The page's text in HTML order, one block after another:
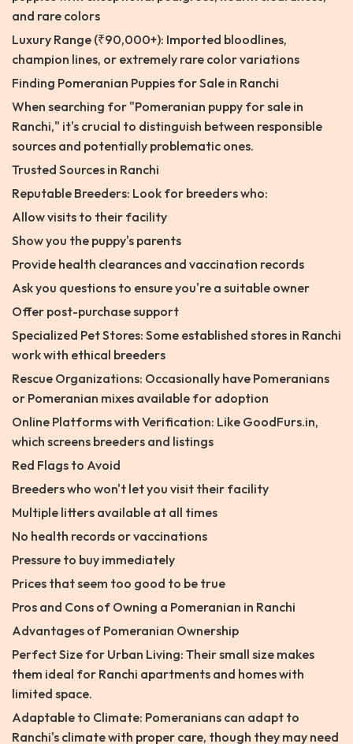
and rare colors
Luxury Range (₹90,000+): Imported bloodlines,
champion lines, or extremely rare color variations
Finding Pomeranian Puppies for Sale in Ranchi
When searching for "Pomeranian puppy for sale in
Ranchi," it's crucial to distinguish between responsible
sources and potentially problematic ones.
Trusted Sources in Ranchi
Reputable Breeders: Look for breeders who:
Allow visits to their facility
Show you the puppy's parents
Provide health clearances and vaccination records
Ask you questions to ensure you're a suitable owner
Offer post-purchase support
Specialized Pet Stores: Some established stores in Ranchi
work with ethical breeders
Rescue Organizations: Occasionally have Pomeranians
or Pomeranian mixes available for adoption
Online Platforms with Verification: Like GoodFurs.in,
which screens breeders and listings
Red Flags to Avoid
Breeders who won't let you visit their facility
Multiple litters available at all times
No health records or vaccinations
Pressure to buy immediately
Prices that seem too good to be true
Pros and Cons of Owning a Pomeranian in Ranchi
Advantages of Pomeranian Ownership
Perfect Size for Urban Living: Their small size makes
them ideal for Ranchi apartments and homes with
limited space.
Adaptable to Climate: Pomeranians can adapt to
Ranchi's climate with proper care, though they may need